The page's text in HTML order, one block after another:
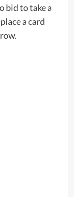
bid to take a
a card